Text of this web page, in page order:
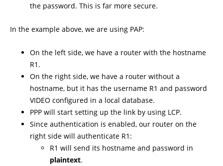
the password. This is far more secure.
In the example above, we are using PAP:
On the left side, we have a router with the hostname
R1.
On the right side, we have a router without a
hostname, but it has the username R1 and password
VIDEO configured in a local database.
PPP will start setting up the link by using LCP.
Since authentication is enabled, our router on the
right side will authenticate R1:
R1 will send its hostname and password in
plaintext.